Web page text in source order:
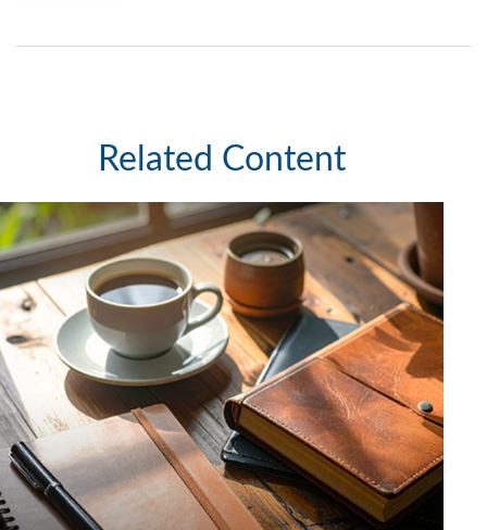
Related Content